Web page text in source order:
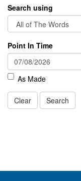
Search using
Point In Time
As Made
Clear Search